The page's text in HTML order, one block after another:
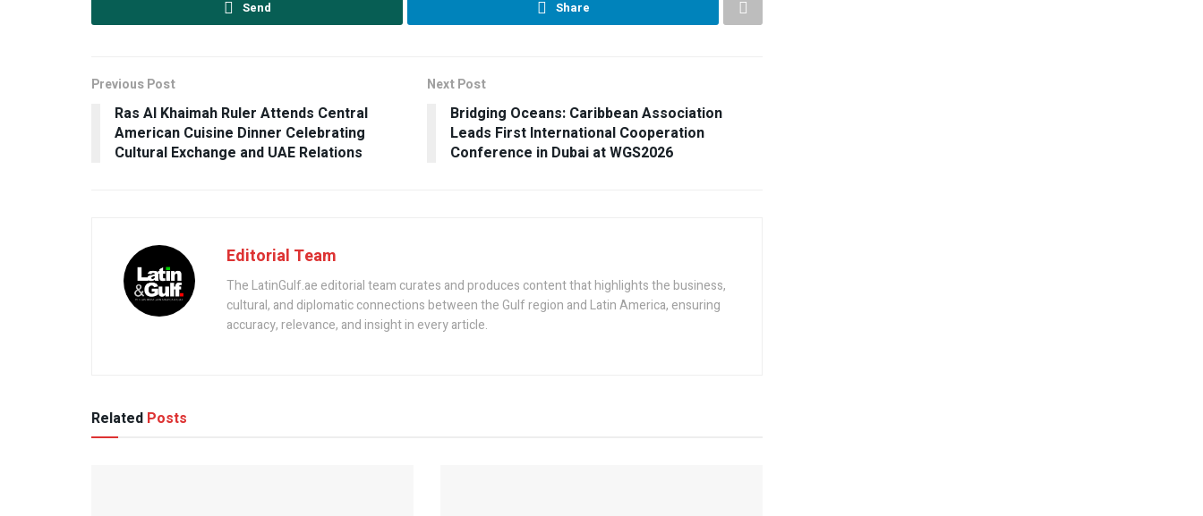
Send Share
Previous Post
Ras Al Khaimah Ruler Attends Central
American Cuisine Dinner Celebrating
Cultural Exchange and UAE Relations
Next Post
Bridging Oceans: Caribbean Association
Leads First International Cooperation
Conference in Dubai at WGS2026
Editorial Team
The LatinGulf.ae editorial team curates and produces content that highlights the business,
cultural, and diplomatic connections between the Gulf region and Latin America, ensuring
accuracy, relevance, and insight in every article.
Related Posts